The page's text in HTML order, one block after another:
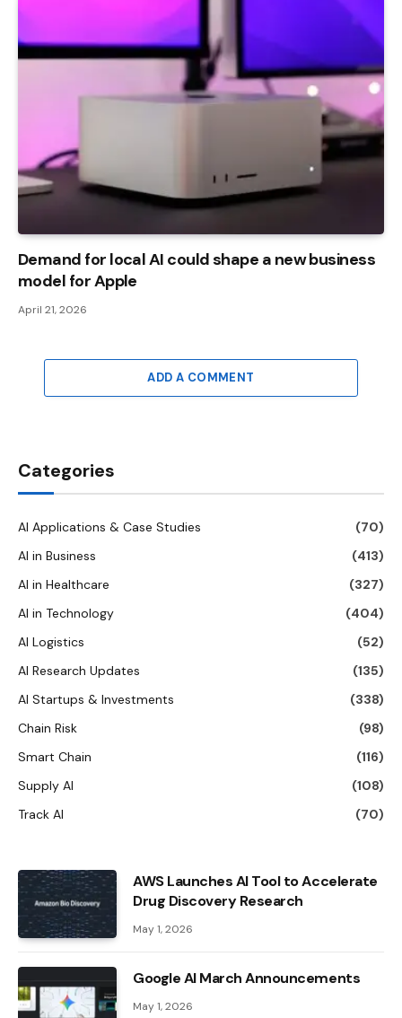
Demand for local AI could shape a new business
model for Apple
April 21, 2026
ADD A COMMENT
Categories
AI Applications & Case Studies
(70)
AI in Business
(413)
AI in Healthcare
(327)
AI in Technology
(404)
AI Logistics
(52)
AI Research Updates
(135)
AI Startups & Investments
(338)
Chain Risk
(98)
Smart Chain
(116)
Supply AI
(108)
Track AI
(70)
AWS Launches AI Tool to Accelerate
Drug Discovery Research
May 1, 2026
Google AI March Announcements
May 1, 2026